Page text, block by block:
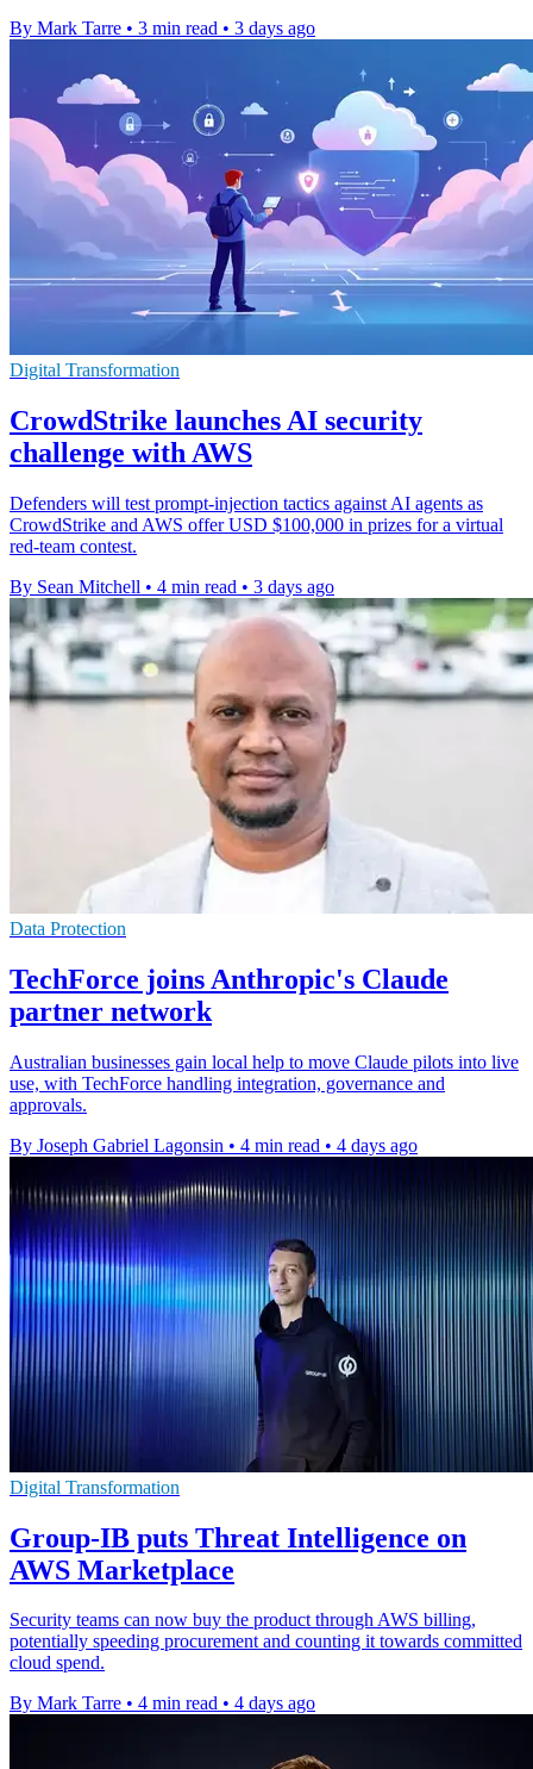
By Mark Tarre • 3 min read • 3 days ago
Digital Transformation
CrowdStrike launches AI security
challenge with AWS
Defenders will test prompt-injection tactics against AI agents as
CrowdStrike and AWS offer USD $100,000 in prizes for a virtual
red-team contest.
By Sean Mitchell • 4 min read • 3 days ago
Data Protection
TechForce joins Anthropic's Claude
partner network
Australian businesses gain local help to move Claude pilots into live
use, with TechForce handling integration, governance and
approvals.
By Joseph Gabriel Lagonsin • 4 min read • 4 days ago
Digital Transformation
Group-IB puts Threat Intelligence on
AWS Marketplace
Security teams can now buy the product through AWS billing,
potentially speeding procurement and counting it towards committed
cloud spend.
By Mark Tarre • 4 min read • 4 days ago